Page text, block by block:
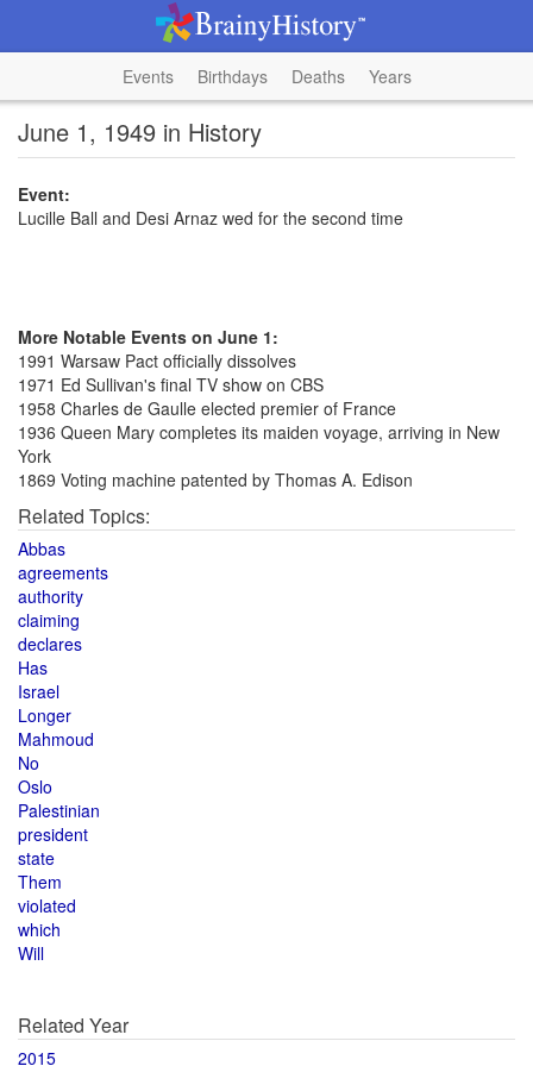
Events Birthdays Deaths Years
June 1, 1949 in History
Event:
Lucille Ball and Desi Arnaz wed for the second time
More Notable Events on June 1:
1991 Warsaw Pact officially dissolves
1971 Ed Sullivan's final TV show on CBS
1958 Charles de Gaulle elected premier of France
1936 Queen Mary completes its maiden voyage, arriving in New
York
1869 Voting machine patented by Thomas A. Edison
Related Topics:
Abbas
agreements
authority
claiming
declares
Has
Israel
Longer
Mahmoud
No
Oslo
Palestinian
president
state
Them
violated
which
Will
Related Year
2015